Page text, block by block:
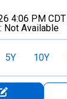
4:06 PM CDT
Not Available
5Y 10Y